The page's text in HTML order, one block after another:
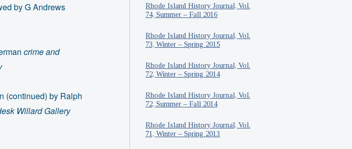
by G Andrews
crime and
(continued) by Ralph
Willard Gallery
Rhode Island History Journal, Vol.
74, Summer – Fall 2016
Rhode Island History Journal, Vol.
73, Winter – Spring 2015
Rhode Island History Journal, Vol.
72, Winter – Spring 2014
Rhode Island History Journal, Vol.
72, Summer – Fall 2014
Rhode Island History Journal, Vol.
71, Winter – Spring 2013